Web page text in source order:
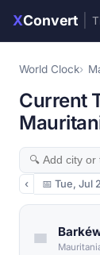
XConvert
World Clock
Current
‹ 📅 Tue, Jul